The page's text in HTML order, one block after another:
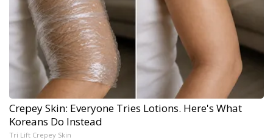
Crepey Skin: Everyone Tries Lotions. Here's What
Koreans Do Instead
Tri Lift Crepey Skin